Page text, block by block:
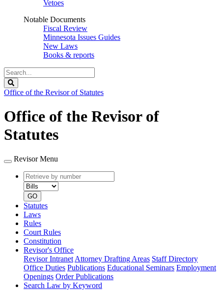
Vetoes
Notable Documents
Fiscal Review
Minnesota Issues Guides
New Laws
Books & reports
Search
Legislature
Office of the Revisor of Statutes
Office of the Revisor of
Statutes
Revisor Menu
Retrieve
by
number
type
GO
Statutes
Laws
Rules
Court Rules
Constitution
Revisor's Office
Revisor Intranet Attorney Drafting Areas Staff Directory
Office Duties Publications Educational Seminars Employment
Openings Order Publications
Search Law by Keyword